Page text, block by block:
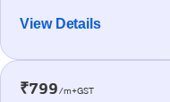
View Details
₹799/m+GST